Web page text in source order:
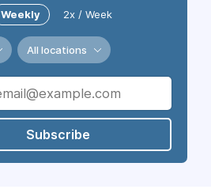
Weekly 2x / Week
All locations
Subscribe